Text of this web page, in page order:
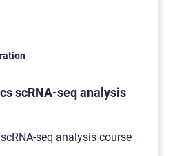
scRNA-seq analysis
seq analysis course